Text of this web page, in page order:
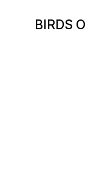
BIRDS